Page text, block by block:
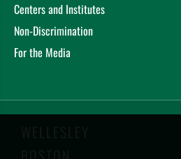
Centers and Institutes
Non-Discrimination
For the Media
WELLESLEY
Privacy